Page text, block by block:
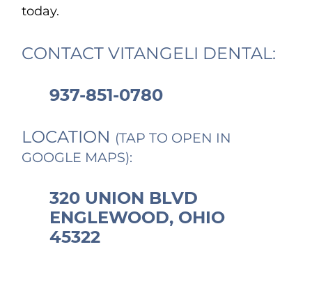
today.
CONTACT VITANGELI DENTAL:
937-851-0780
LOCATION (TAP TO OPEN IN
GOOGLE MAPS):
320 UNION BLVD
ENGLEWOOD, OHIO
45322